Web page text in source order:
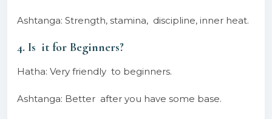
Ashtanga: Strength, stamina, discipline, inner heat.
4. Is it for Beginners?
Hatha: Very friendly to beginners.
Ashtanga: Better after you have some base.